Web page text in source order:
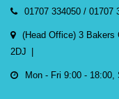
Skip
content
01707 334050 / 01707
(Head Office) 3 Bakers
2DJ
Mon - Fri 9:00 - 18:00,